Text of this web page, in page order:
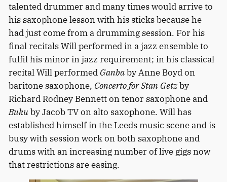
talented drummer and many times would arrive to
his saxophone lesson with his sticks because he
had just come from a drumming session. For his
final recitals Will performed in a jazz ensemble to
fulfil his minor in jazz requirement; in his classical
recital Will performed Ganbaby Anne Boyd on
baritone saxophone, Concerto for Stan Getzby
Richard Rodney Bennett on tenor saxophone and
Bukuby Jacob TV on alto saxophone. Will has
established himself in the Leeds music scene and is
busy with session work on both saxophone and
drums with an increasing number of live gigs now
that restrictions are easing.